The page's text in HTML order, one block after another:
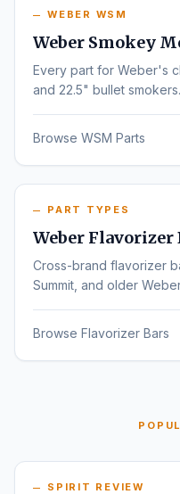
WEBER WSM
Weber Smokey
Every part for Weber's
and 22.5" bullet smokers.
Browse WSM Parts
PART TYPES
Weber Flavorizer
Cross-brand flavorizer
Summit, and older
Browse Flavorizer Bars
SPIRIT REVIEW